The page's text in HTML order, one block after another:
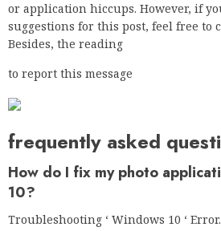
or application hiccups. However, if
suggestions for this post, feel free to
Besides, the reading
to report this message
frequently asked
How do I fix my photo
10?
Troubleshooting ‘ Windows 10 ‘ Error.